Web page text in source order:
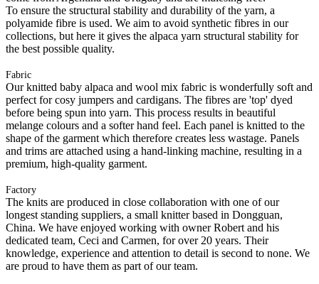
To ensure the structural stability and durability of the yarn, a
polyamide fibre is used. We aim to avoid synthetic fibres in our
collections, but here it gives the alpaca yarn structural stability for
the best possible quality.
Fabric
Our knitted baby alpaca and wool mix fabric is wonderfully soft and
perfect for cosy jumpers and cardigans. The fibres are 'top' dyed
before being spun into yarn. This process results in beautiful
melange colours and a softer hand feel. Each panel is knitted to the
shape of the garment which therefore creates less wastage. Panels
and trims are attached using a hand-linking machine, resulting in a
premium, high-quality garment.
Factory
The knits are produced in close collaboration with one of our
longest standing suppliers, a small knitter based in Dongguan,
China. We have enjoyed working with owner Robert and his
dedicated team, Ceci and Carmen, for over 20 years. Their
knowledge, experience and attention to detail is second to none. We
are proud to have them as part of our team.